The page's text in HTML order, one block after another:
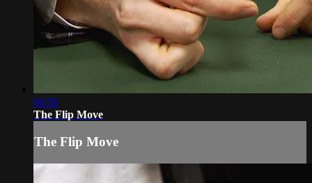
00:58
The Flip Move
The Flip Move